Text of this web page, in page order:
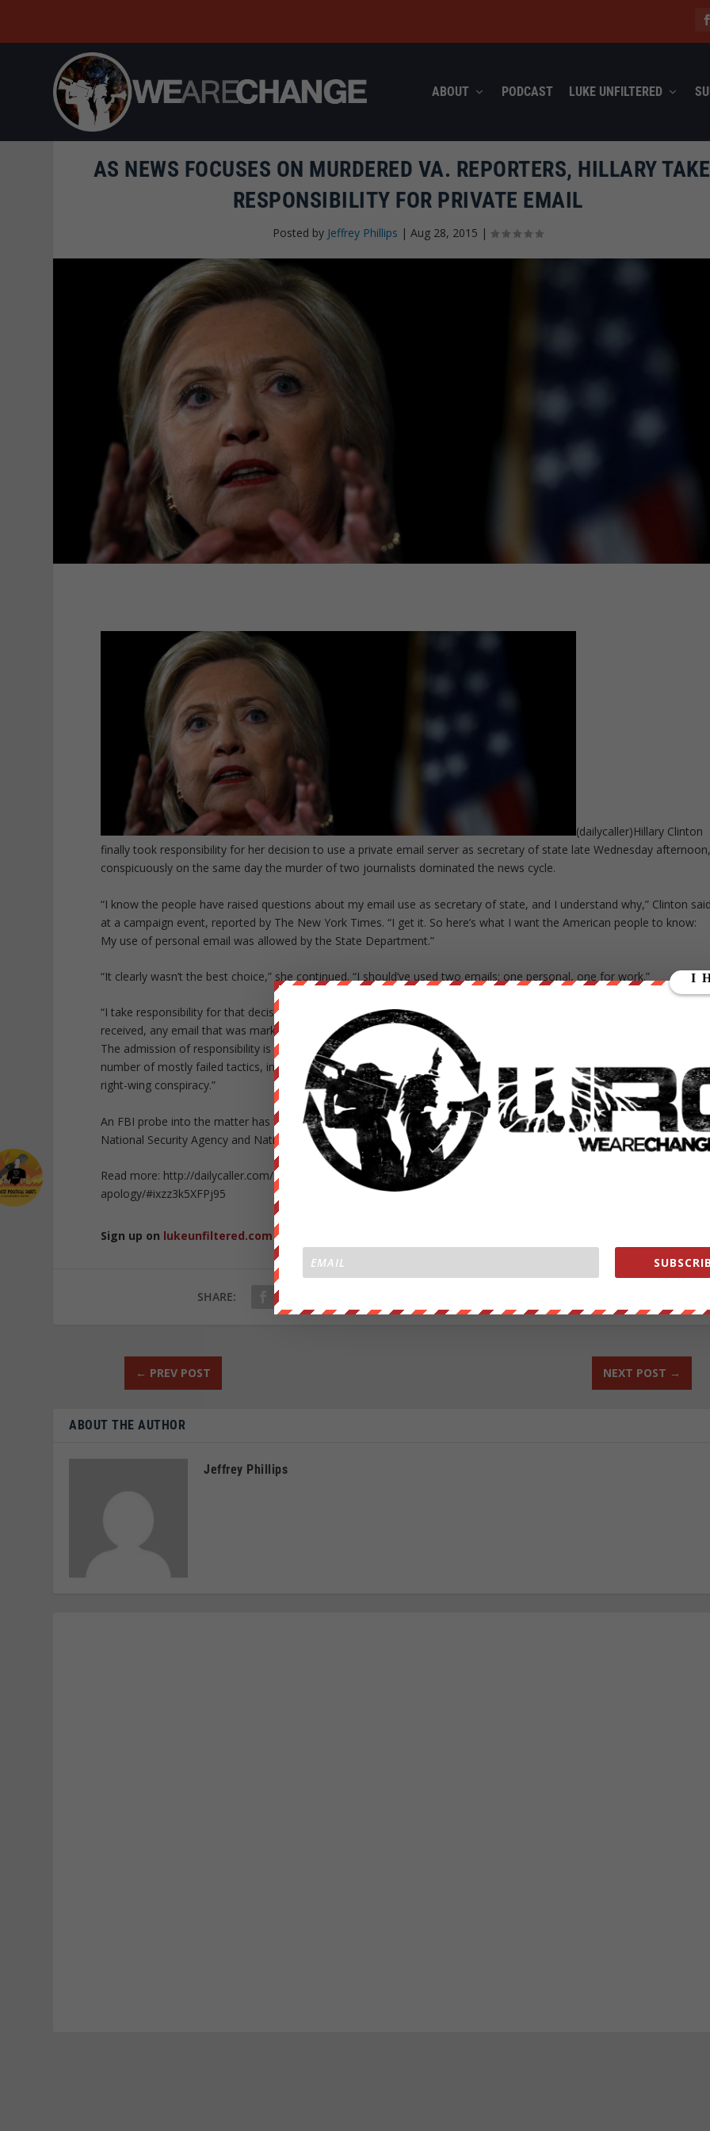
ABOUT PODCAST LUKE UNFILTERED
AS NEWS FOCUSES ON MURDERED VA. REPORTERS, HILLARY
RESPONSIBILITY FOR PRIVATE EMAIL
Posted by Jeffrey Phillips |Aug 28, 2015 |
(dailycaller)Hillary Clinton
finally took responsibility for her decision to use a private email server as secretary of state late Wednesday
conspicuously on the same day the murder of two journalists dominated the news cycle.
“I know the people have raised questions about my email use as secretary of state, and I understand why,” Clinton
at a campaign event, reported by The New York Times. “I get it. So here’s what I want the American people to know:
My use of personal email was allowed by the State Department.”
“It clearly wasn’t the best choice,” she continued. “I should’ve used two emails: one personal, one for work.”
“I take responsibility for that decision,” she added. ” … I’m confident that this process will prove that I never sent, nor
received, any email that was marked classified.”
The admission of responsibility is a marked change from her previous tone on the email scandal. She has tried a
number of mostly failed tactics, including laughing it off, playing the victim card and blaming the whole thing on a “vast
right-wing conspiracy.”
An FBI probe into the matter has found emails with classified information from the Defense Intelligence Agency,
National Security Agency and National Geospatial-Intelligence Agency
Read more: http://dailycaller.com/2015/08/26/as-news-focuses-on-murdered-va-reporters-hillary-slips-in-an-email-
apology/#ixzz3k5XFPj95
Sign up on lukeunfiltered.comor to check out our store on
SHARE:
← PREV POST NEXT POST →
ABOUT THE AUTHOR
Jeffrey Phillips